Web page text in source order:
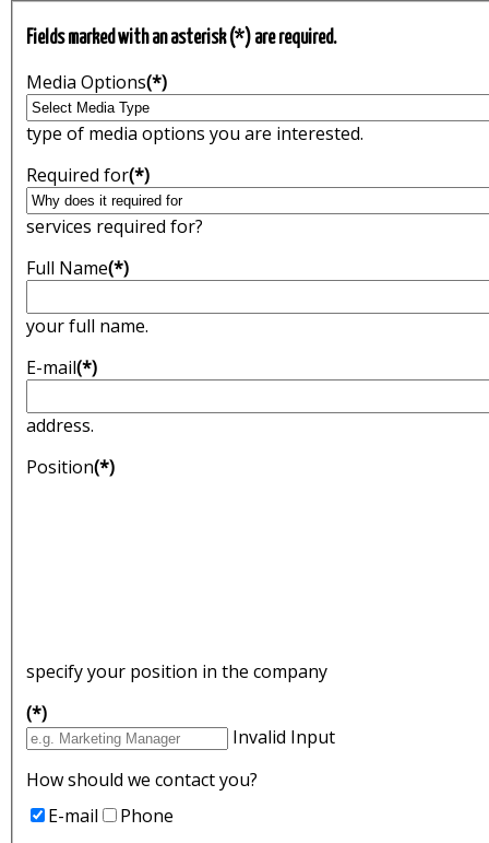
Fields marked with an asterisk (*) are required.
Media Options(*)
type of media options you are interested.
Required for(*)
services required for?
Full Name(*)
your full name.
E-mail(*)
address.
Position(*)
specify your position in the company
(*)
Invalid Input
How should we contact you?
E-mail
Phone